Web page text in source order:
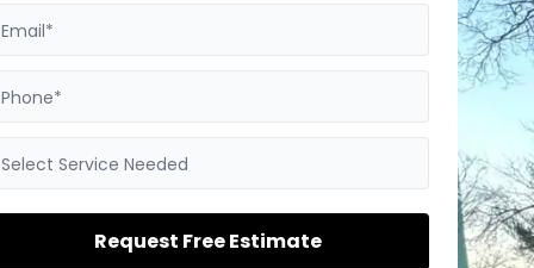
Email*
Phone*
Select Service Needed
Request Free Estimate